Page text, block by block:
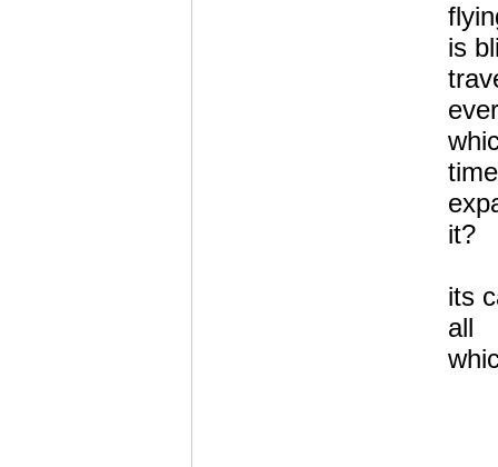
is
it?
its
all